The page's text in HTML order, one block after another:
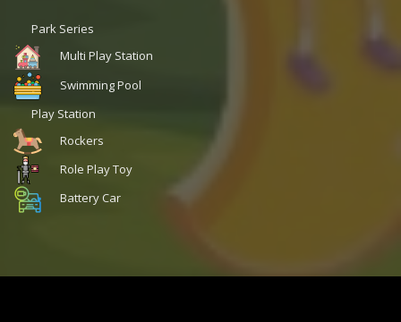
Park Series
Multi Play Station
Swimming Pool
Play Station
Rockers
Role Play Toy
Battery Car